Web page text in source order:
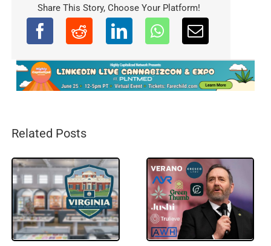
Share This Story, Choose Your Platform!
Related Posts